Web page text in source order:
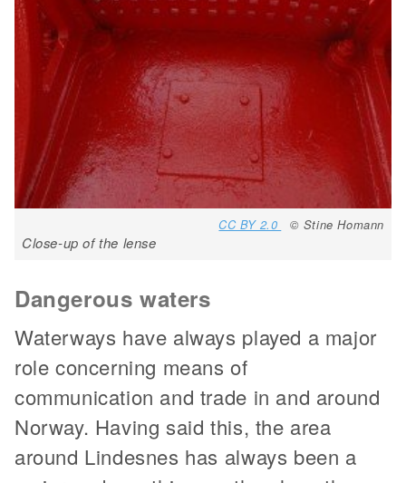
CC BY 2.0 © Stine Homann
Close-up of the lense
Dangerous waters
Waterways have always played a major
role concerning means of
communication and trade in and around
Norway. Having said this, the area
around Lindesnes has always been a